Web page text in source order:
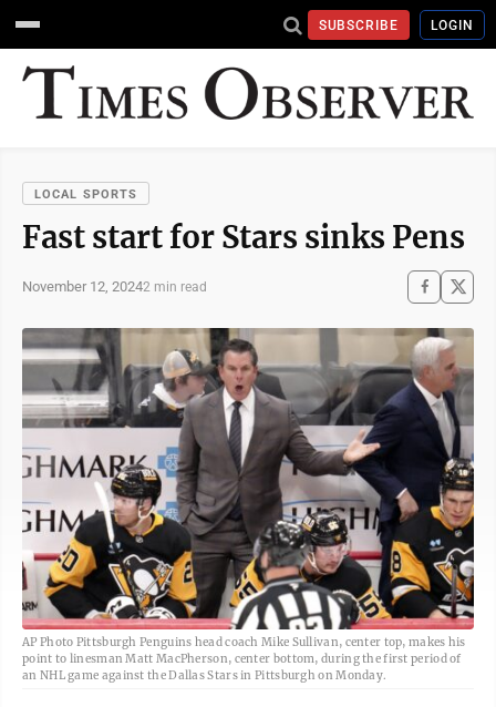
SUBSCRIBE LOGIN
LOCAL SPORTS
Fast start for Stars sinks Pens
November 12, 20242 min read
AP Photo Pittsburgh Penguins head coach Mike Sullivan, center top, makes his
point to linesman Matt MacPherson, center bottom, during the first period of
an NHL game against the Dallas Stars in Pittsburgh on Monday.